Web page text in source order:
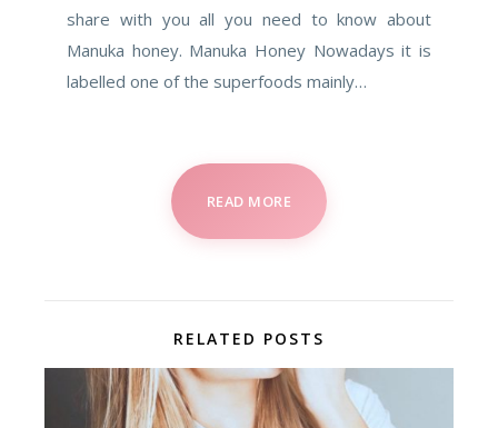
share with you all you need to know about
Manuka honey. Manuka Honey Nowadays it is
labelled one of the superfoods mainly…
READ MORE
RELATED POSTS